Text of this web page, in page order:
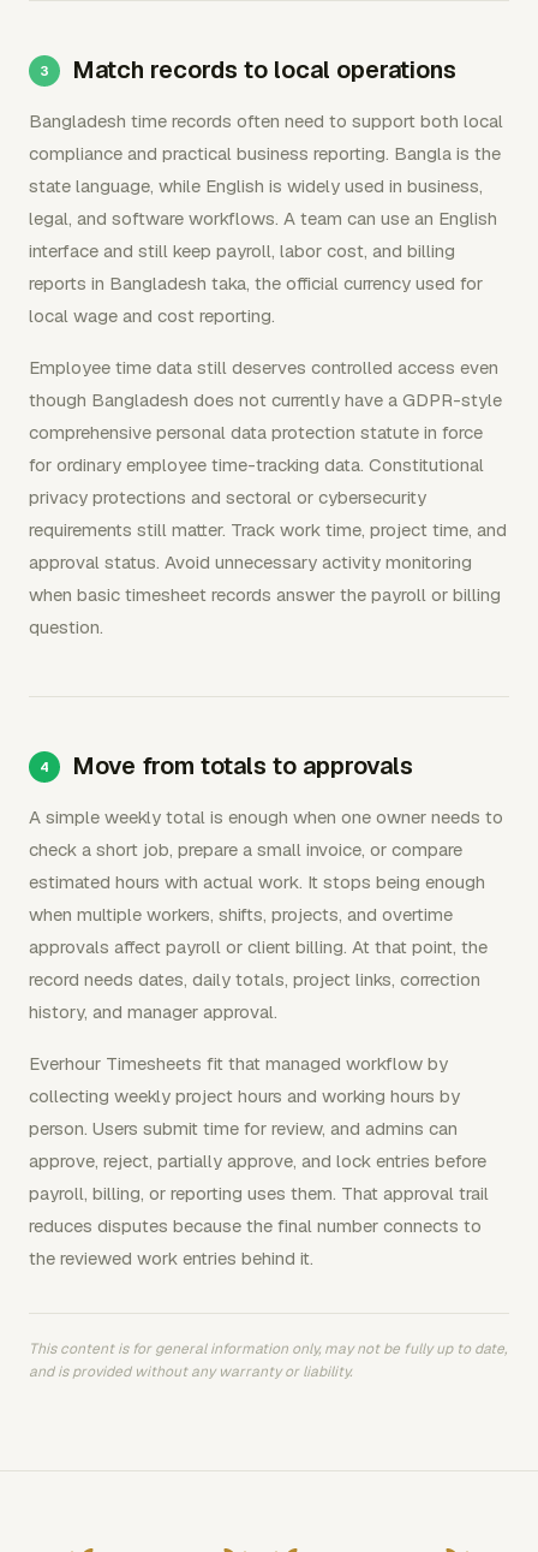
Match records to local operations
Bangladesh time records often need to support both local
compliance and practical business reporting. Bangla is the
state language, while English is widely used in business,
legal, and software workflows. A team can use an English
interface and still keep payroll, labor cost, and billing
reports in Bangladesh taka, the official currency used for
local wage and cost reporting.
Employee time data still deserves controlled access even
though Bangladesh does not currently have a GDPR-style
comprehensive personal data protection statute in force
for ordinary employee time-tracking data. Constitutional
privacy protections and sectoral or cybersecurity
requirements still matter. Track work time, project time, and
approval status. Avoid unnecessary activity monitoring
when basic timesheet records answer the payroll or billing
question.
Move from totals to approvals
A simple weekly total is enough when one owner needs to
check a short job, prepare a small invoice, or compare
estimated hours with actual work. It stops being enough
when multiple workers, shifts, projects, and overtime
approvals affect payroll or client billing. At that point, the
record needs dates, daily totals, project links, correction
history, and manager approval.
Everhour Timesheets fit that managed workflow by
collecting weekly project hours and working hours by
person. Users submit time for review, and admins can
approve, reject, partially approve, and lock entries before
payroll, billing, or reporting uses them. That approval trail
reduces disputes because the final number connects to
the reviewed work entries behind it.
This content is for general information only, may not be fully up to date,
and is provided without any warranty or liability.